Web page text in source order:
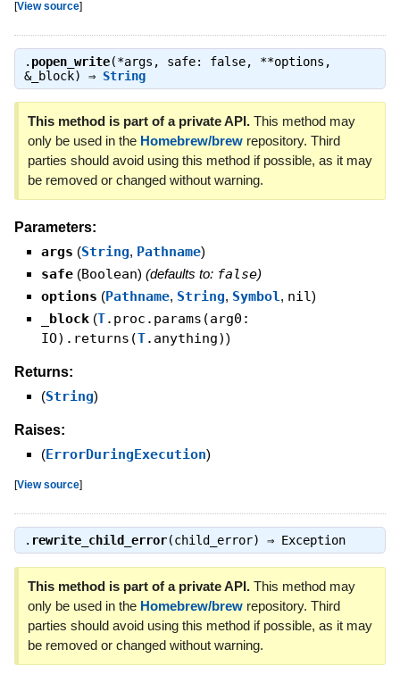
[View source]
. popen_write(*args, safe: false, **options,
&_block) ⇒ String
This method is part of a private API.This method may
only be used in the Homebrew/brewrepository. Third
parties should avoid using this method if possible, as it may
be removed or changed without warning.
Parameters:
args (String, Pathname)
safe (Boolean) (defaults to: false)
options (Pathname, String, Symbol, nil)
_block (T.proc.params(arg0:
IO).returns(T.anything))
Returns:
(String)
Raises:
(ErrorDuringExecution)
[View source]
. rewrite_child_error(child_error) ⇒ Exception
This method is part of a private API.This method may
only be used in the Homebrew/brewrepository. Third
parties should avoid using this method if possible, as it may
be removed or changed without warning.